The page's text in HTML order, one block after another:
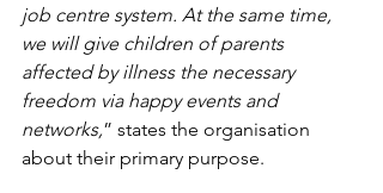
job centre system. At the same time,
we will give children of parents
affected by illness the necessary
freedom via happy events and
networks,” states the organisation
about their primary purpose.